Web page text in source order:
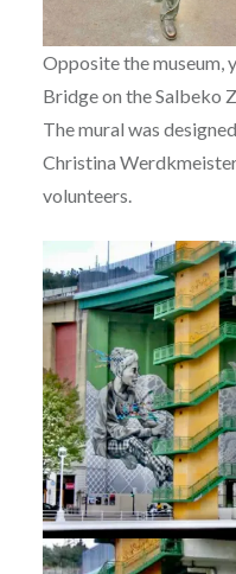
Opposite the museum,
Bridge on the Salbeko
The mural was
Christina
volunteers.